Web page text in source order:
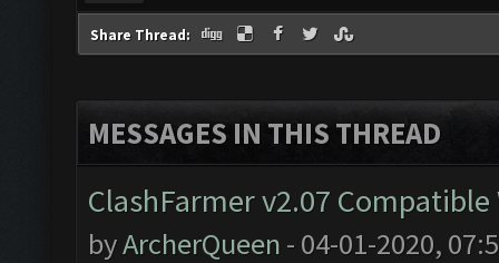
Share Thread:
MESSAGES IN THIS THREAD
ClashFarmer v2.07
byArcherQueen - 04-01-2020,